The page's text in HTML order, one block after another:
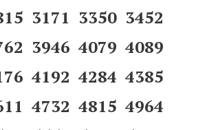
3171 3350 3452
3946 4079 4089
4192 4284 4385
4732 4815 4964